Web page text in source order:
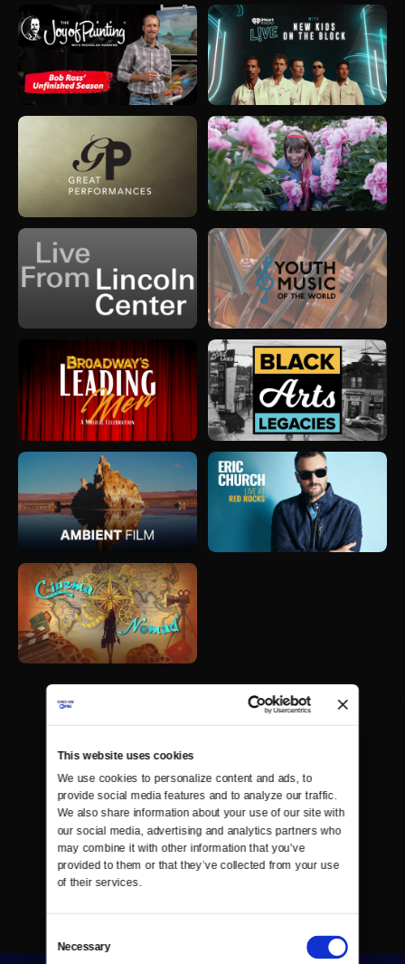
This website uses cookies
We use cookies to personalize content and ads, to
provide social media features and to analyze our traffic.
We also share information about your use of our site with
our social media, advertising and analytics partners who
may combine it with other information that you’ve
provided to them or that they’ve collected from your use
of their services.
Selection
Necessary